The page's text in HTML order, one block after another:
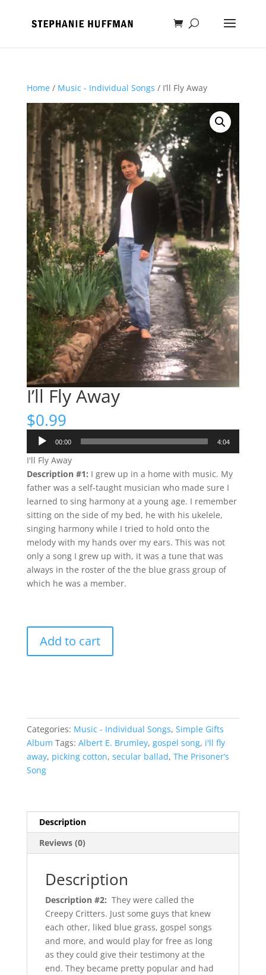
Home/ Music - Individual Songs / I’ll Fly Away
I’ll Fly Away
$0.99
Audio
Player
00:00 4:04
I'll Fly Away
Description #1: I grew up in a home with music. My
father was a self-taught musician who made sure I
learned to sing harmony at a young age. I remember
sitting on the side of my bed, he with his ukelele,
singing harmony while I tried to hold onto the
melody with my hands over my ears. This was not
only a song I grew up with, it was a tune that was
always in the roster of the the blue grass group of
which he was a member.
Away
Add to cart
Categories: Music - Individual Songs, Simple Gifts
Album Tags: Albert E. Brumley, gospel song, i'll fly
away, picking cotton, secular ballad, The Prisoner’s
Song
Description
Reviews (0)
Description
Description #2: They were called the
Creepy Critters. Just some guys that knew
each other, liked blue grass, gospel songs
and more, and would play for free as long
as they could give their testimony at the
end. They became pretty popular and had